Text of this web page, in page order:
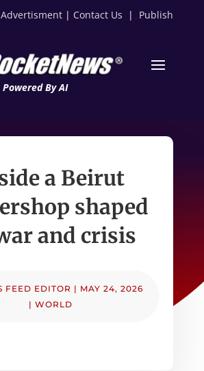
| Contact Us | Publish
By AI
a Beirut
shaped
and crisis
FEED EDITOR | MAY 24, 2026
| WORLD